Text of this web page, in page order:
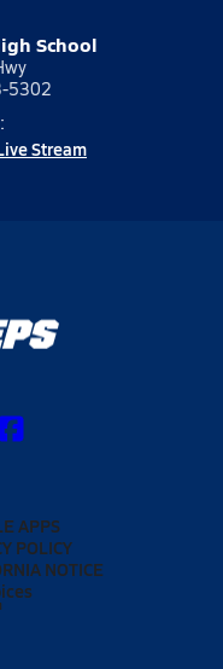
School
5302
Stream
APPS
POLICY
NOTICE